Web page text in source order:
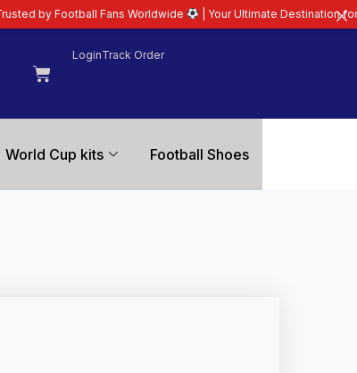
LoginTrack Order
World Cup kits Football Shoes
Worldwide | Your Ultimate Destination for Latest 26/27